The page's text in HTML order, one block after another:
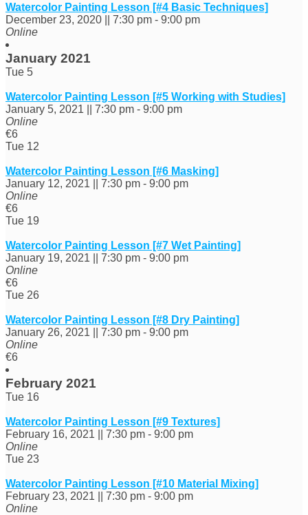
Watercolor Painting Lesson [#4 Basic Techniques]
December 23, 2020 || 7:30 pm - 9:00 pm
Online
January 2021
Tue 5
Watercolor Painting Lesson [#5 Working with Studies]
January 5, 2021 || 7:30 pm - 9:00 pm
Online
€6
Tue 12
Watercolor Painting Lesson [#6 Masking]
January 12, 2021 || 7:30 pm - 9:00 pm
Online
€6
Tue 19
Watercolor Painting Lesson [#7 Wet Painting]
January 19, 2021 || 7:30 pm - 9:00 pm
Online
€6
Tue 26
Watercolor Painting Lesson [#8 Dry Painting]
January 26, 2021 || 7:30 pm - 9:00 pm
Online
€6
February 2021
Tue 16
Watercolor Painting Lesson [#9 Textures]
February 16, 2021 || 7:30 pm - 9:00 pm
Online
Tue 23
Watercolor Painting Lesson [#10 Material Mixing]
February 23, 2021 || 7:30 pm - 9:00 pm
Online